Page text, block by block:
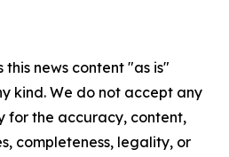
this news content "as is"
kind. We do not accept any
for the accuracy, content,
completeness, legality, or